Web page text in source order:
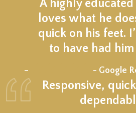
A highly
loves what he
quick on his feet.
to have had
– - Google
Responsive,